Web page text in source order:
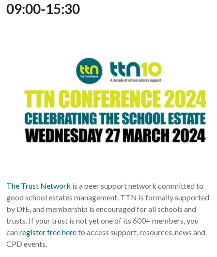
09:00-15:30
The Trust Network is a peer support network committed to
good school estates management. TTN is formally supported
by DfE, and membership is encouraged for all schools and
trusts. If your trust is not yet one of its 600+ members, you
canregister free hereto access support, resources, news and
CPD events.